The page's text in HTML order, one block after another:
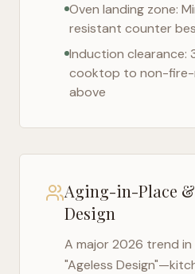
Oven landing zone:
resistant counter
Induction clearance:
cooktop to non-
above
Aging-in-Place
Design
A major 2026 trend in
"Ageless